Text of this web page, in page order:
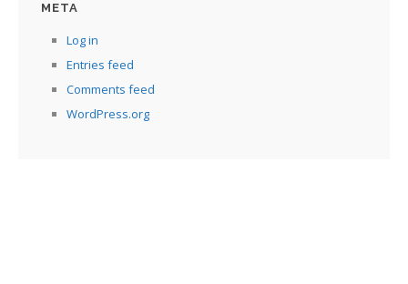
META
Log in
Entries feed
Comments feed
WordPress.org